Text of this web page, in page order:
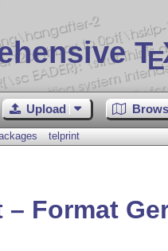
TE
Upload
telprint
Format